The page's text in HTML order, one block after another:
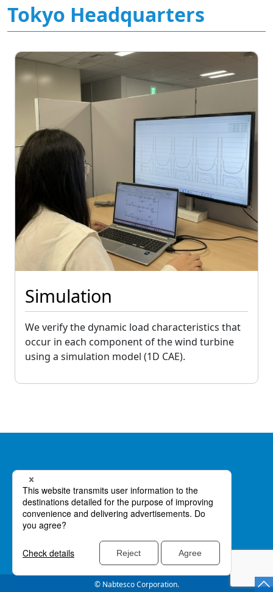
Tokyo Headquarters
Simulation
We verify the dynamic load characteristics that
occur in each component of the wind turbine
using a simulation model (1D CAE).
© Nabtesco Corporation.